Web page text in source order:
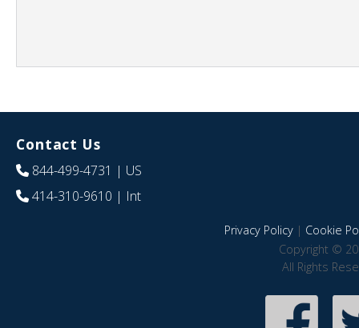
Contact Us
844-499-4731 | US
414-310-9610 | Int
Privacy Policy| Cookie
Copyright ©
All Rights